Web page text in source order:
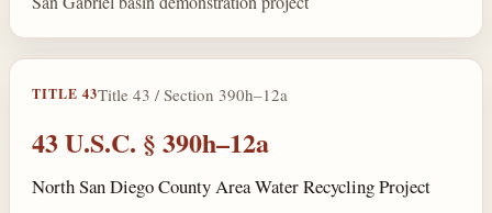
TITLE 43Title 43 / Section 390h–12a
43 U.S.C. § 390h–12a
North San Diego County Area Water Recycling Project